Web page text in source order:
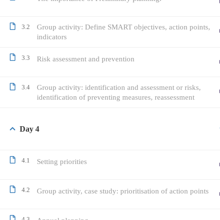
3.2
Group activity: Define SMART objectives, action points,
indicators
3.3 Risk assessment and prevention
3.4
Group activity: identification and assessment or risks,
identification of preventing measures, reassessment
Day 4
4.1 Setting priorities
4.2 Group activity, case study: prioritisation of action points